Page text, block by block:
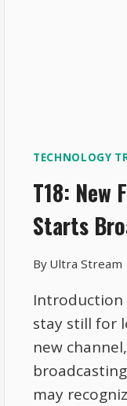
TECHNOLOGY
T18: New
Starts
By Ultra Stream
Introduction
stay still for
new
may